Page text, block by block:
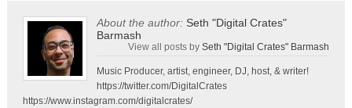
About the author: Seth "Digital Crates"
Barmash
View all posts bySeth "Digital Crates" Barmash
Music Producer, artist, engineer, DJ, host, & writer!
https://twitter.com/DigitalCrates
https://www.instagram.com/digitalcrates/